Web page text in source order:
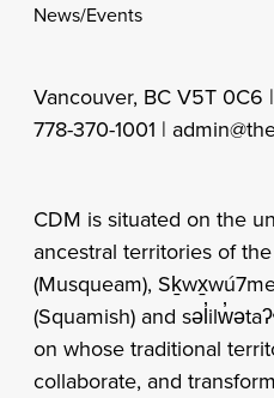
News/Events
Vancouver, BC V5T 0C6 |
778-370-1001 |
CDM is situated on the
ancestral territories of
(Musqueam),
(Squamish) and
on whose traditional
collaborate, and